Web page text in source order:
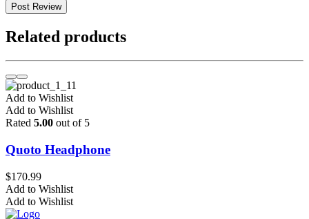
Post Review
Related products
Add to Wishlist
Add to Wishlist
Rated 5.00 out of 5
Quoto Headphone
$170.99
Add to Wishlist
Add to Wishlist